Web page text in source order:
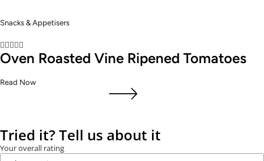
Snacks & Appetisers

Oven Roasted Vine Ripened Tomatoes
Read Now
Tried it? Tell us about it
Your overall rating